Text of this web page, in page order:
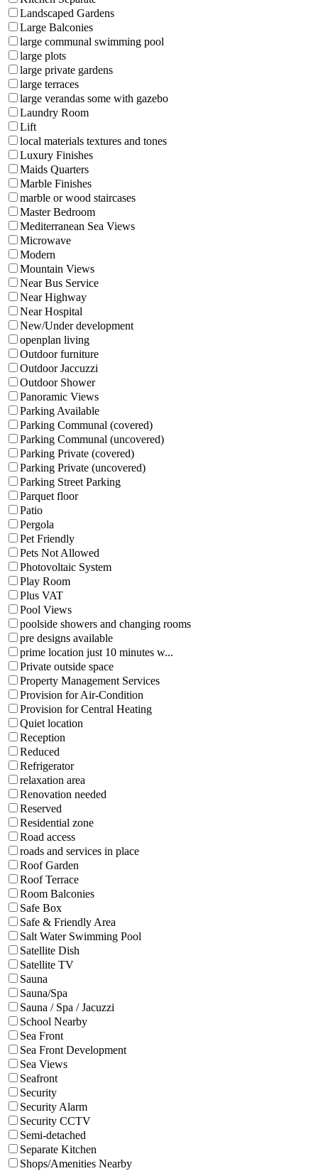
Landscaped Gardens
Large Balconies
large communal swimming pool
large plots
large private gardens
large terraces
large verandas some with gazebo
Laundry Room
Lift
local materials textures and tones
Luxury Finishes
Maids Quarters
Marble Finishes
marble or wood staircases
Master Bedroom
Mediterranean Sea Views
Microwave
Modern
Mountain Views
Near Bus Service
Near Highway
Near Hospital
New/Under development
openplan living
Outdoor furniture
Outdoor Jaccuzzi
Outdoor Shower
Panoramic Views
Parking Available
Parking Communal (covered)
Parking Communal (uncovered)
Parking Private (covered)
Parking Private (uncovered)
Parking Street Parking
Parquet floor
Patio
Pergola
Pet Friendly
Pets Not Allowed
Photovoltaic System
Play Room
Plus VAT
Pool Views
poolside showers and changing rooms
pre designs available
prime location just 10 minutes w...
Private outside space
Property Management Services
Provision for Air-Condition
Provision for Central Heating
Quiet location
Reception
Reduced
Refrigerator
relaxation area
Renovation needed
Reserved
Residential zone
Road access
roads and services in place
Roof Garden
Roof Terrace
Room Balconies
Safe Box
Safe & Friendly Area
Salt Water Swimming Pool
Satellite Dish
Satellite TV
Sauna
Sauna/Spa
Sauna / Spa / Jacuzzi
School Nearby
Sea Front
Sea Front Development
Sea Views
Seafront
Security
Security Alarm
Security CCTV
Semi-detached
Separate Kitchen
Shops/Amenities Nearby